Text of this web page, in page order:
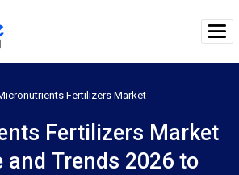
Fertilizers Market
Fertilizers Market
and Trends 2026 to